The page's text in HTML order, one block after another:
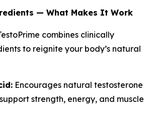
— What Makes It Work
combines clinically
to reignite your body’s natural
Encourages natural testosterone
strength, energy, and muscle